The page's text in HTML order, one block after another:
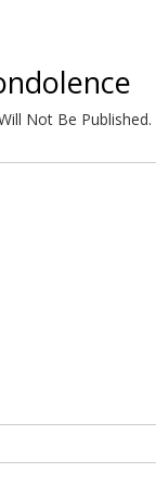
Not Be Published.